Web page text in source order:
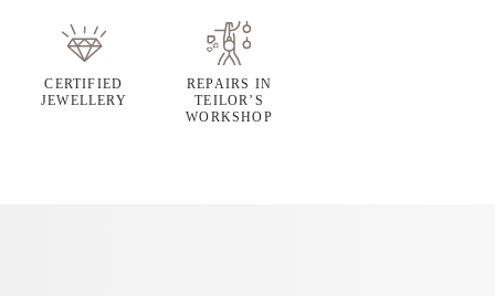
CERTIFIED
JEWELLERY
REPAIRS IN
TEILOR’S
WORKSHOP